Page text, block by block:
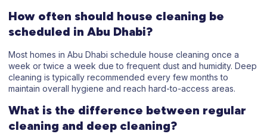
How often should house cleaning be
scheduled in Abu Dhabi?
Most homes in Abu Dhabi schedule house cleaning once a
week or twice a week due to frequent dust and humidity. Deep
cleaning is typically recommended every few months to
maintain overall hygiene and reach hard-to-access areas.
What is the difference between regular
cleaning and deep cleaning?